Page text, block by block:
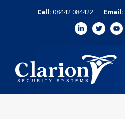
Call: 08442 084422 Email: